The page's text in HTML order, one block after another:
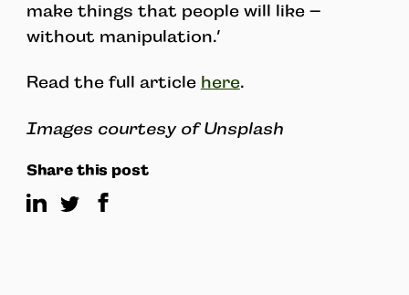
make things that people will like –
without manipulation.’
Read the full article here.
Images courtesy of Unsplash
Share this post